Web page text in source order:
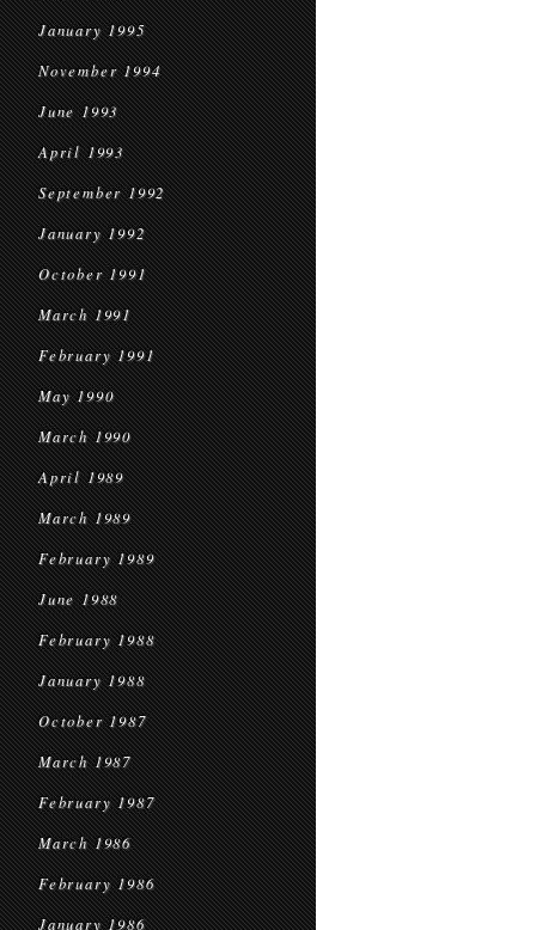
January 1995
November 1994
June 1993
April 1993
September 1992
January 1992
October 1991
March 1991
February 1991
May 1990
March 1990
April 1989
March 1989
February 1989
June 1988
February 1988
January 1988
October 1987
March 1987
February 1987
March 1986
February 1986
January 1986